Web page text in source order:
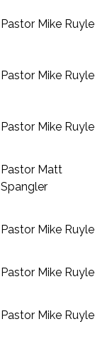
Pastor Mike Ruyle
Pastor Mike Ruyle
Pastor Mike Ruyle
Pastor Matt
Spangler
Pastor Mike Ruyle
Pastor Mike Ruyle
Pastor Mike Ruyle